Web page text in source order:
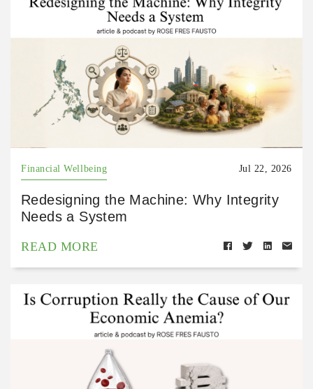
Financial Wellbeing Jul 22, 2026
Redesigning the Machine: Why Integrity
Needs a System
READ MORE